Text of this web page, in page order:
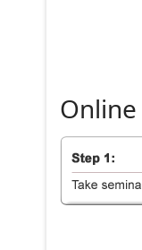
Online